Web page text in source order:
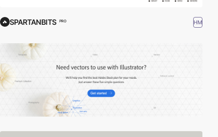
SPARTANBITS PRO HM